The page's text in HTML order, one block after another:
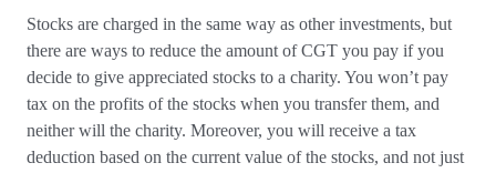
Stocks are charged in the same way as other investments, but
there are ways to reduce the amount of CGT you pay if you
decide to give appreciated stocks to a charity. You won’t pay
tax on the profits of the stocks when you transfer them, and
neither will the charity. Moreover, you will receive a tax
deduction based on the current value of the stocks, and not just